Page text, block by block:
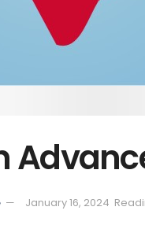
January 16, 2024